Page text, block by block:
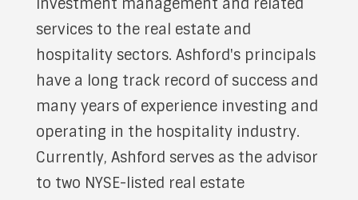
investment management and related
services to the real estate and
hospitality sectors. Ashford's principals
have a long track record of success and
many years of experience investing and
operating in the hospitality industry.
Currently, Ashford serves as the advisor
to two NYSE-listed real estate